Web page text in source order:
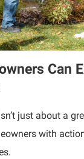
Can
just about a
with